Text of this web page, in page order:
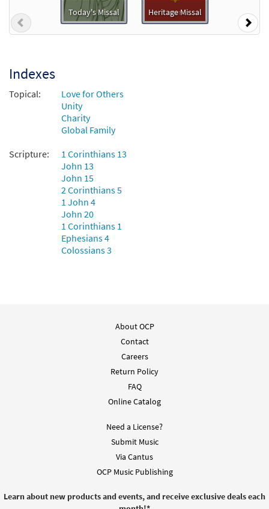
Today's Missal Heritage Missal
Previous
Indexes
Topical:
Love for Others
Unity
Charity
Global Family
Scripture:
1 Corinthians 13
John 13
John 15
2 Corinthians 5
1 John 4
John 20
1 Corinthians 1
Ephesians 4
Colossians 3
About OCP
Contact
Careers
Return Policy
FAQ
Online Catalog
Need a License?
Submit Music
Via Cantus
OCP Music Publishing
Learn about new products and events, and receive exclusive deals each